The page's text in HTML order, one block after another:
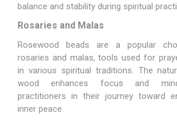
balance and stability during spiritual
Rosaries and Malas
Rosewood beads are a popular
rosaries and malas, tools used for
in various spiritual traditions. The
wood enhances focus and
practitioners in their journey toward
inner peace.